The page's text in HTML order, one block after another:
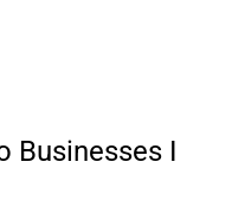
Businesses I